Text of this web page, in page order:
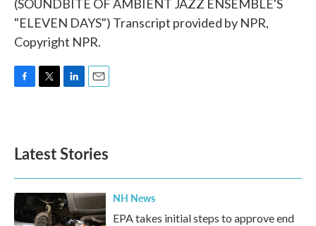
(SOUNDBITE OF AMBIENT JAZZ ENSEMBLE'S
"ELEVEN DAYS") Transcript provided by NPR,
Copyright NPR.
o
k
e
d
n
Latest Stories
NH News
EPA takes initial steps to approve end